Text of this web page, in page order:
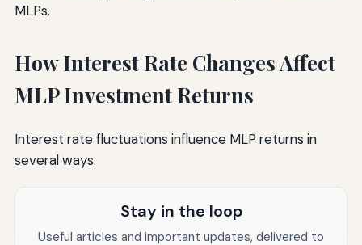
MLPs.
How Interest Rate Changes Affect
MLP Investment Returns
Interest rate fluctuations influence MLP returns in
several ways:
Stay in the loop
Useful articles and important updates, delivered to